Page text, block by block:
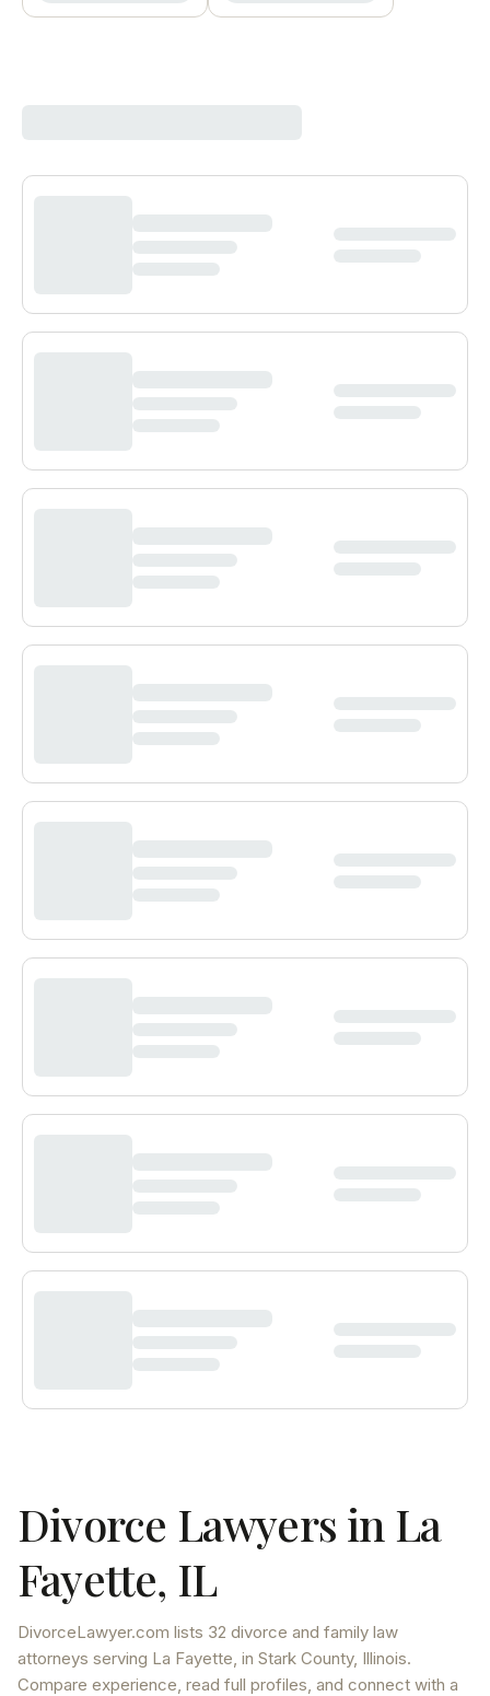
Divorce Lawyers in La
Fayette, IL
DivorceLawyer.com lists 32 divorce and family law
attorneys serving La Fayette, in Stark County, Illinois.
Compare experience, read full profiles, and connect with a